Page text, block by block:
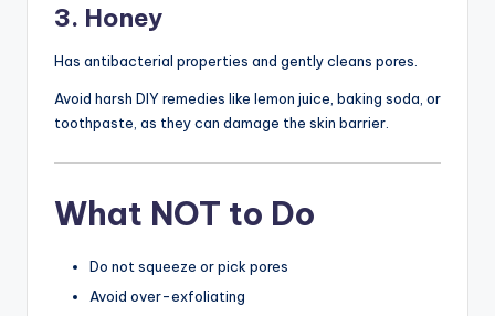
3. Honey
Has antibacterial properties and gently cleans pores.
Avoid harsh DIY remedies like lemon juice, baking soda, or
toothpaste, as they can damage the skin barrier.
What NOT to Do
Do not squeeze or pick pores
Avoid over-exfoliating